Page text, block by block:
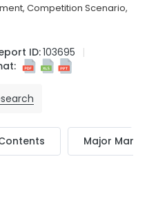
Competition Scenario,
ID:103695
Major